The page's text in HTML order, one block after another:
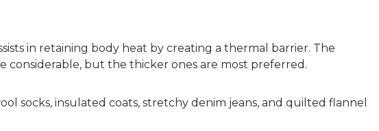
in retaining body heat by creating a thermal barrier. The
considerable, but the thicker ones are most preferred.
socks, insulated coats, stretchy denim jeans, and quilted flannel